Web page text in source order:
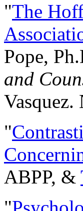
"The
Pope,
and
"
ABPP, &